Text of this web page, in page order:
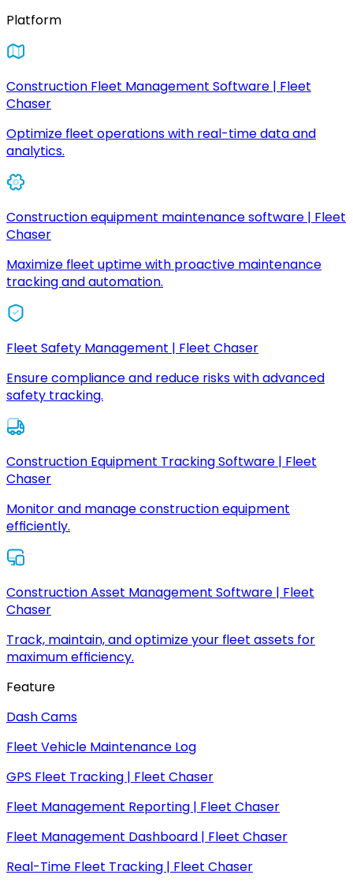
Platform
Construction Fleet Management Software | Fleet
Chaser
Optimize fleet operations with real-time data and
analytics.
Construction equipment maintenance software | Fleet
Chaser
Maximize fleet uptime with proactive maintenance
tracking and automation.
Fleet Safety Management | Fleet Chaser
Ensure compliance and reduce risks with advanced
safety tracking.
Construction Equipment Tracking Software | Fleet
Chaser
Monitor and manage construction equipment
efficiently.
Construction Asset Management Software | Fleet
Chaser
Track, maintain, and optimize your fleet assets for
maximum efficiency.
Feature
Dash Cams
Fleet Vehicle Maintenance Log
GPS Fleet Tracking | Fleet Chaser
Fleet Management Reporting | Fleet Chaser
Fleet Management Dashboard | Fleet Chaser
Real-Time Fleet Tracking | Fleet Chaser